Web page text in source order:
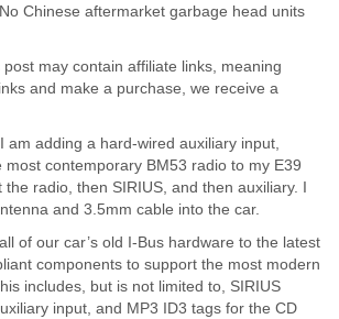
Chinese aftermarket garbage head units
post may contain affiliate links, meaning
and make a purchase, we receive a
I am adding a hard-wired auxiliary input,
most contemporary BM53 radio to my E39
the radio, then SIRIUS, and then auxiliary. I
and 3.5mm cable into the car.
of our car’s old I-Bus hardware to the latest
components to support the most modern
includes, but is not limited to, SIRIUS
input, and MP3 ID3 tags for the CD